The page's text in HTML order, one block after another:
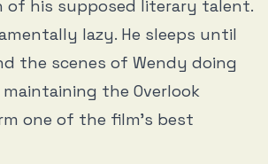
of his supposed literary talent.
lazy. He sleeps until
the scenes of Wendy doing
the Overlook
one of the film’s best